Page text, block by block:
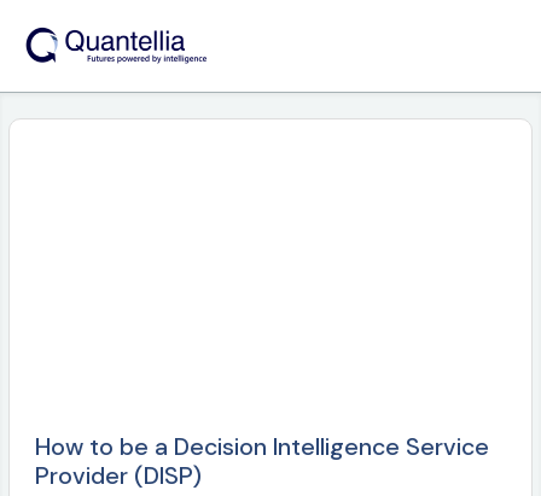
How to be a Decision Intelligence Service
Provider (DISP)